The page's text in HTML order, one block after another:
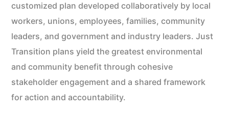
customized plan developed collaboratively by local
workers, unions, employees, families, community
leaders, and government and industry leaders. Just
Transition plans yield the greatest environmental
and community benefit through cohesive
stakeholder engagement and a shared framework
for action and accountability.